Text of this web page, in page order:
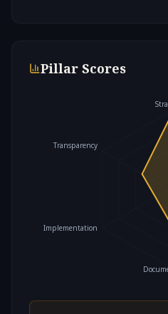
Pillar Scores
Implementation
Transparency